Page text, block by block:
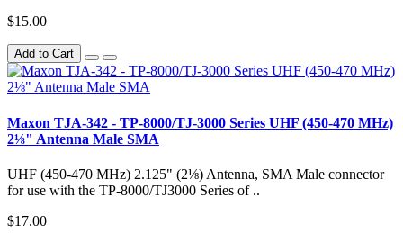
$15.00
Add to Cart
Maxon TJA-342 - TP-8000/TJ-3000 Series UHF (450-470 MHz)
2⅛" Antenna Male SMA
UHF (450-470 MHz) 2.125" (2⅛) Antenna, SMA Male connector
for use with the TP-8000/TJ3000 Series of ..
$17.00